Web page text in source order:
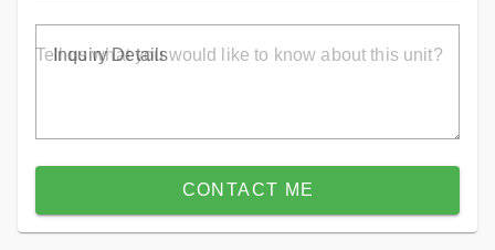
Inquiry Details
CONTACT ME